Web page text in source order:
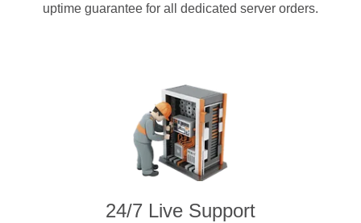
uptime guarantee for all dedicated server orders.
24/7 Live Support